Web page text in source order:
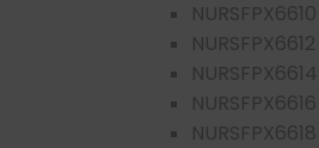
NURSFPX6610
NURSFPX6612
NURSFPX6614
NURSFPX6616
NURSFPX6618